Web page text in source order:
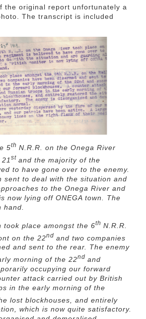
the original report unfortunately a
The transcript is included
5th N.R.R. on the Onega River
21st and the majority of the
to have gone over to the enemy.
sent to deal with the situation and
to the Onega River and
now lying off ONEGA town. The
took place amongst the 6th N.R.R.
on the 22nd and two companies
and sent to the rear. The enemy
morning of the 22nd and
occupying our forward
attack carried out by British
in the early morning of the
lost blockhouses, and entirely
which is now quite satisfactory.